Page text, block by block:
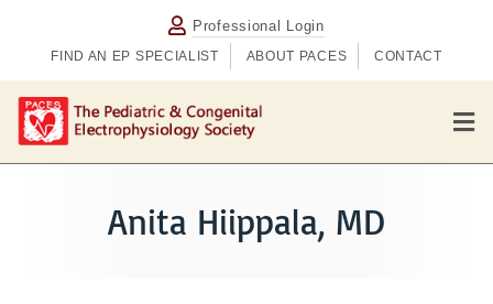
Professional Login
FIND AN EP SPECIALIST ABOUT PACES CONTACT
M
e
n
Anita Hiippala, MD